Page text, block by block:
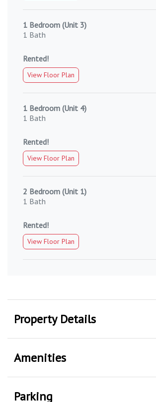
1 Bedroom (Unit 3)
1 Bath
Rented!
View Floor Plan
1 Bedroom (Unit 4)
1 Bath
Rented!
View Floor Plan
2 Bedroom (Unit 1)
1 Bath
Rented!
View Floor Plan
Property Details
Amenities
Parking